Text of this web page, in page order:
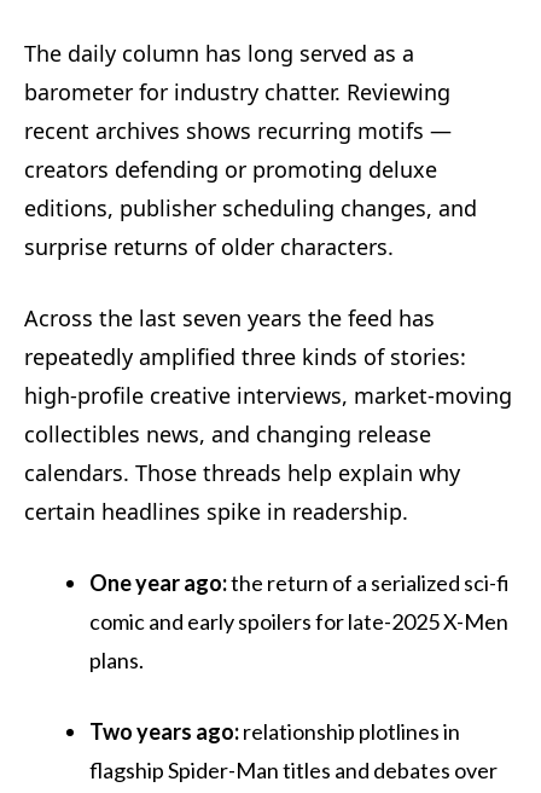
The daily column has long served as a
barometer for industry chatter. Reviewing
recent archives shows recurring motifs —
creators defending or promoting deluxe
editions, publisher scheduling changes, and
surprise returns of older characters.
Across the last seven years the feed has
repeatedly amplified three kinds of stories:
high-profile creative interviews, market-moving
collectibles news, and changing release
calendars. Those threads help explain why
certain headlines spike in readership.
One year ago:the return of a serialized sci-fi
comic and early spoilers for late-2025 X-Men
plans.
Two years ago:relationship plotlines in
flagship Spider-Man titles and debates over